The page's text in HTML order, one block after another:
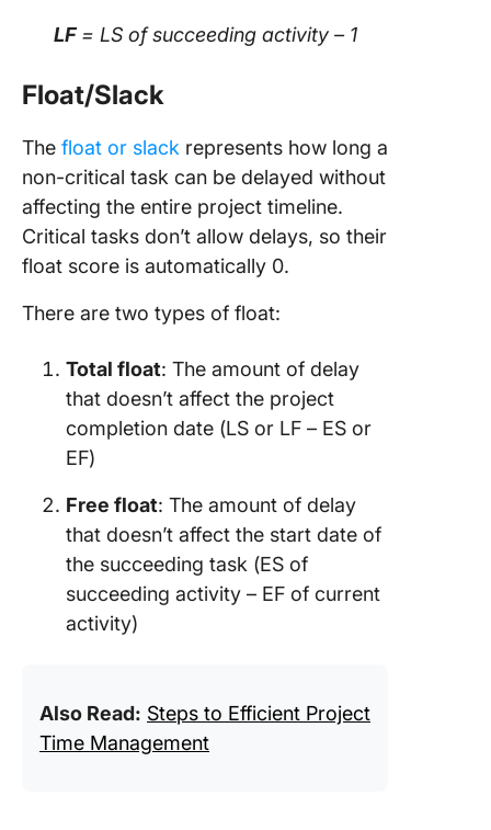
LF= LS of succeeding activity – 1
Float/Slack
The float or slack represents how long a
non-critical task can be delayed without
affecting the entire project timeline.
Critical tasks don’t allow delays, so their
float score is automatically 0.
There are two types of float:
Total float: The amount of delay
that doesn’t affect the project
completion date (LS or LF – ES or
EF)
Free float: The amount of delay
that doesn’t affect the start date of
the succeeding task (ES of
succeeding activity – EF of current
activity)
Also Read: Steps to Efficient Project
Time Management